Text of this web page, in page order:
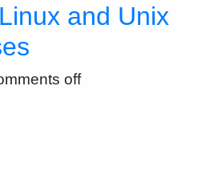
and Unix
off